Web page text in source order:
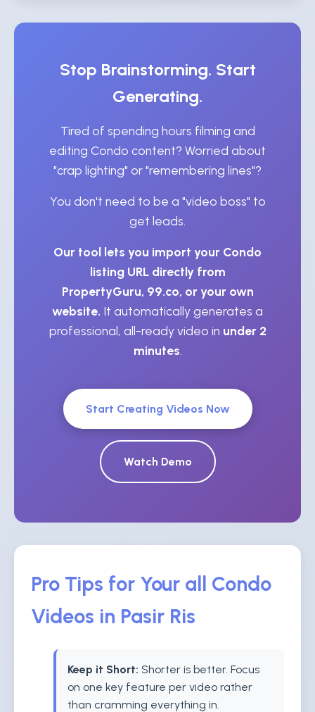
Stop Brainstorming. Start
Generating.
Tired of spending hours filming and
editing Condo content? Worried about
"crap lighting" or "remembering lines"?
You don't need to be a "video boss" to
get leads.
Our tool lets you import your Condo
listing URL directly from
PropertyGuru, 99.co, or your own
website. It automatically generates a
professional, all-ready video in under 2
minutes
Start Creating Videos Now
Watch Demo
Pro Tips for Your all Condo
Videos in Pasir Ris
Keep it Short: Shorter is better. Focus
on one key feature per video rather
than cramming everything in.